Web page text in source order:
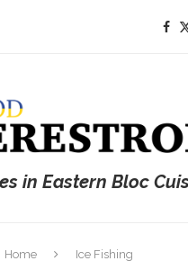
in Eastern Bloc
Home Ice Fishing